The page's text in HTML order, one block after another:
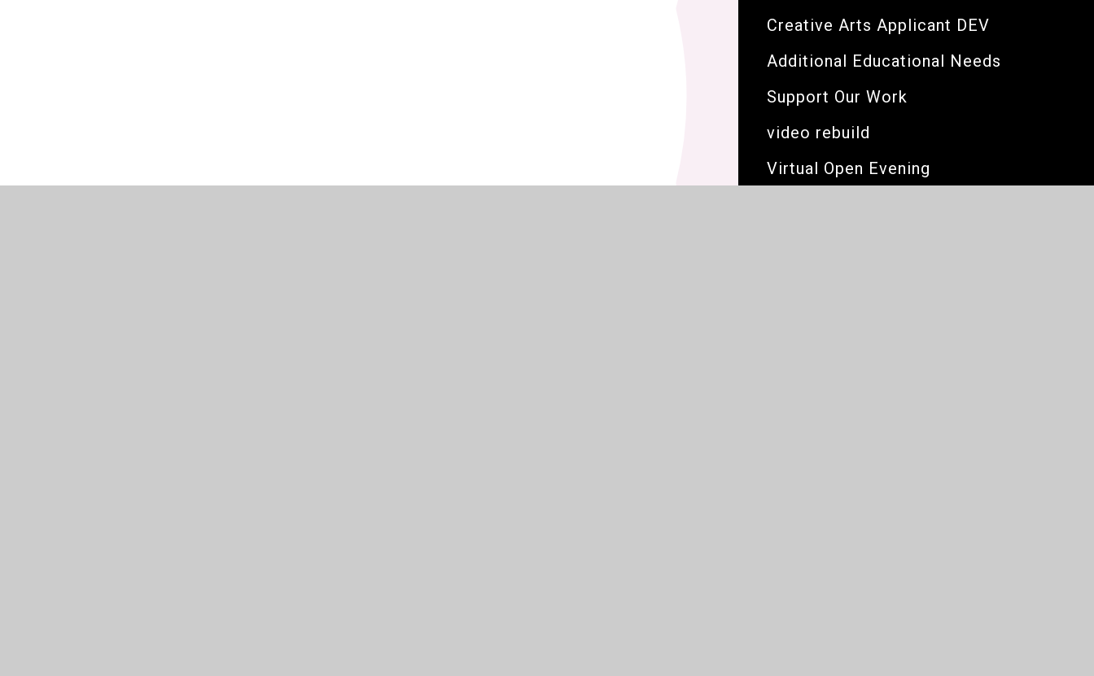
Creative Arts Applicant DEV
Additional Educational Needs
Support Our Work
video rebuild
Virtual Open Evening